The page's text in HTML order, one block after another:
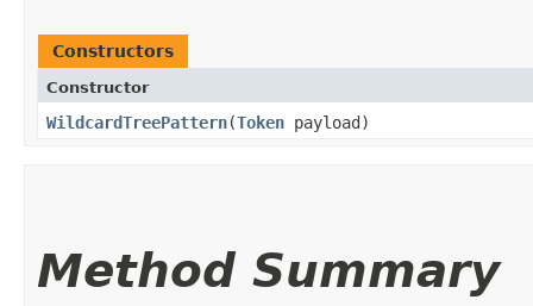
Constructors
Constructor
WildcardTreePattern​(Token payload)
Method Summary